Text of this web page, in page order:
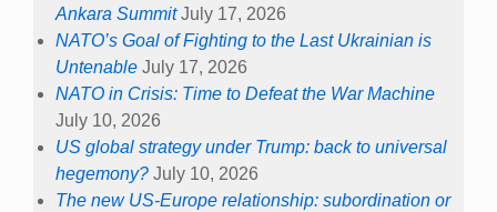
Ankara Summit July 17, 2026
NATO’s Goal of Fighting to the Last Ukrainian is
Untenable July 17, 2026
NATO in Crisis: Time to Defeat the War Machine
July 10, 2026
US global strategy under Trump: back to universal
hegemony? July 10, 2026
The new US-Europe relationship: subordination or